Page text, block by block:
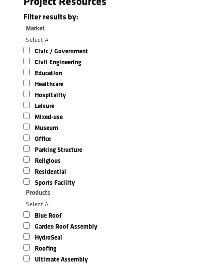
Filter results by:
Market
Select All
Civic / Government
Civil Engineering
Education
Healthcare
Hospitality
Leisure
Mixed-use
Museum
Office
Parking Structure
Religious
Residential
Sports Facility
Products
Select All
Blue Roof
Garden Roof Assembly
HydroSeal
Roofing
Ultimate Assembly